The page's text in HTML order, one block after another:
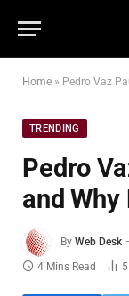
Home » Pedro Vaz
TRENDING
Pedro
and
By Web Desk
4 Mins Read
5